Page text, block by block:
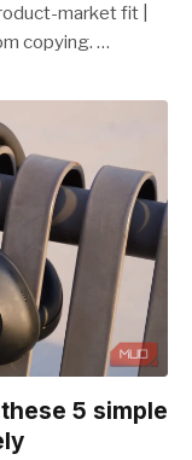
market fit |
copying. …
5 simple